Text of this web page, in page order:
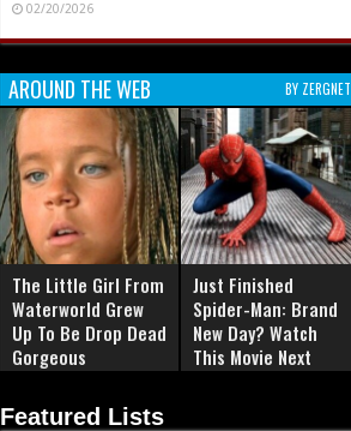
02/20/2026
AROUND THE WEB BY ZERGNET
The Little Girl From
Waterworld Grew
Up To Be Drop Dead
Gorgeous
Just Finished
Spider-Man: Brand
New Day? Watch
This Movie Next
Featured Lists